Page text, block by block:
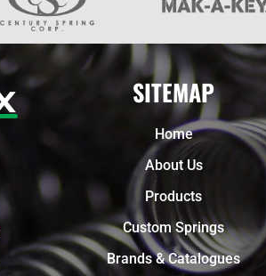
SITEMAP
Home
About Us
Products
Custom Springs
Brands & Catalogues